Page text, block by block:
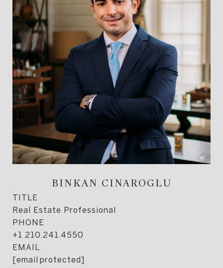
BINKAN CINAROGLU
TITLE
Real Estate Professional
PHONE
+1 210.241.4550
EMAIL
[email protected]